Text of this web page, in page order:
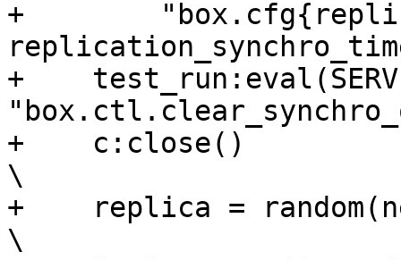
+
+
+    c:close()
\
+    replica =
\